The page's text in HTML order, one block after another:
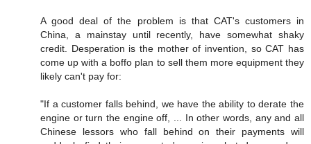
A good deal of the problem is that CAT's customers in
China, a mainstay until recently, have somewhat shaky
credit. Desperation is the mother of invention, so CAT has
come up with a boffo plan to sell them more equipment they
likely can't pay for:
"If a customer falls behind, we have the ability to derate the
engine or turn the engine off, ... In other words, any and all
Chinese lessors who fall behind on their payments will